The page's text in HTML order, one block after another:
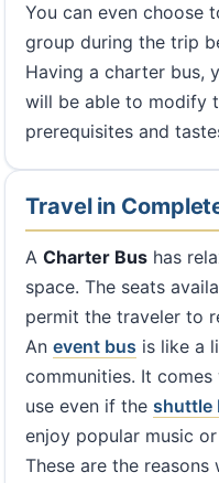
You can even choose
group during the trip
Having a charter bus,
will be able to modify
prerequisites and
Travel in
A Charter Bus has
space. The seats
permit the traveler to
An event bus is like a
communities. It
use even if the shuttle
enjoy popular music
These are the